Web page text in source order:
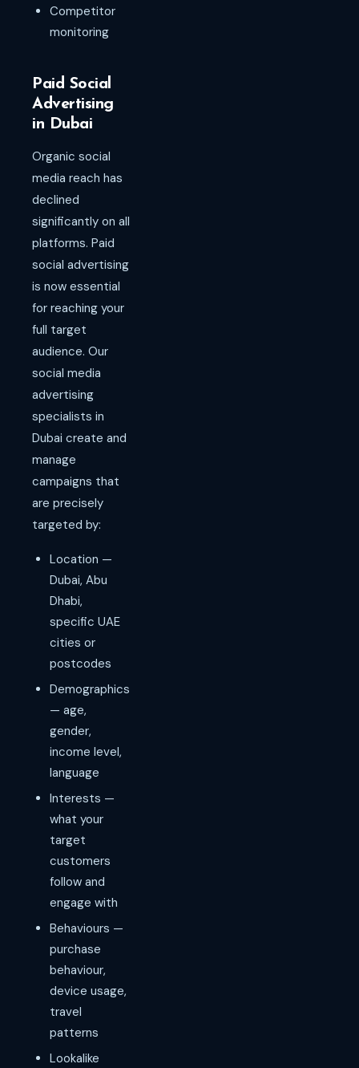
Competitor
monitoring
Paid Social
Advertising
in Dubai
Organic social
media reach has
declined
significantly on all
platforms. Paid
social advertising
is now essential
for reaching your
full target
audience. Our
social media
advertising
specialists in
Dubai create and
manage
campaigns that
are precisely
targeted by:
Location —
Dubai, Abu
Dhabi,
specific UAE
cities or
postcodes
Demographics
— age,
gender,
income level,
language
Interests —
what your
target
customers
follow and
engage with
Behaviours —
purchase
behaviour,
device usage,
travel
patterns
Lookalike